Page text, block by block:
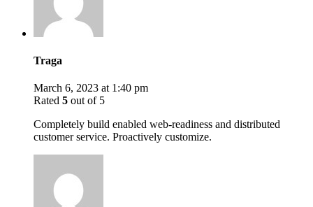
Traga
March 6, 2023 at 1:40 pm
Rated 5 out of 5
Completely build enabled web-readiness and distributed
customer service. Proactively customize.